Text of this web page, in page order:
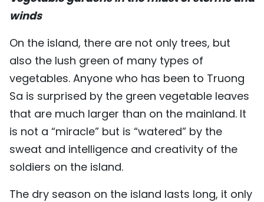
winds
On the island, there are not only trees, but
also the lush green of many types of
vegetables. Anyone who has been to Truong
Sa is surprised by the green vegetable leaves
that are much larger than on the mainland. It
is not a “miracle” but is “watered” by the
sweat and intelligence and creativity of the
soldiers on the island.
The dry season on the island lasts long, it only